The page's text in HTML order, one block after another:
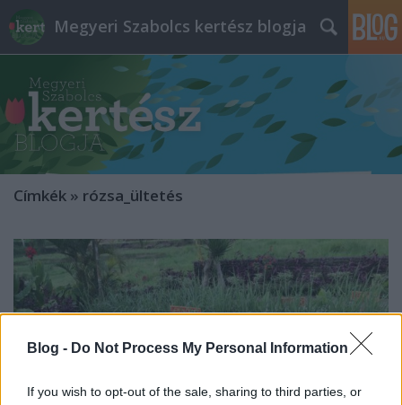
Blog - Do Not Process My Personal Information
If you wish to opt-out of the sale, sharing to third parties, or
Megyeri Szabolcs kertész blogja
Címkék » rózsa_ültetés